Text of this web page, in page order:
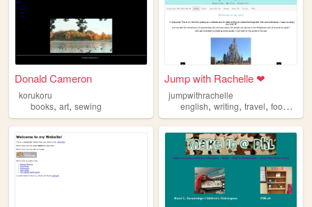
Donald Cameron
korukoru
books, art, sewing
Jump with Rachelle ❤
jumpwithrachelle
english,writing,travel,food ,